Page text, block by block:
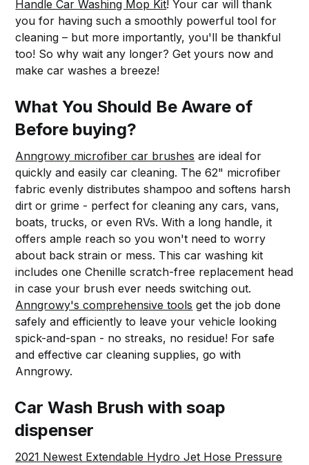
Handle Car Washing Mop Kit! Your car will thank
you for having such a smoothly powerful tool for
cleaning – but more importantly, you'll be thankful
too! So why wait any longer? Get yours now and
make car washes a breeze!
What You Should Be Aware of
Before buying?
Anngrowy microfiber car brushes are ideal for
quickly and easily car cleaning. The 62" microfiber
fabric evenly distributes shampoo and softens harsh
dirt or grime - perfect for cleaning any cars, vans,
boats, trucks, or even RVs. With a long handle, it
offers ample reach so you won't need to worry
about back strain or mess. This car washing kit
includes one Chenille scratch-free replacement head
in case your brush ever needs switching out.
Anngrowy's comprehensive tools get the job done
safely and efficiently to leave your vehicle looking
spick-and-span - no streaks, no residue! For safe
and effective car cleaning supplies, go with
Anngrowy.
Car Wash Brush with soap
dispenser
2021 Newest Extendable Hydro Jet Hose Pressure